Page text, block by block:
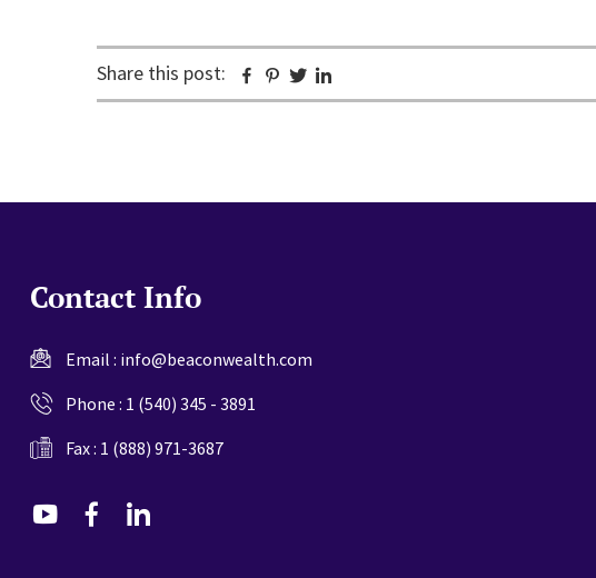
Share this post: Facebook
Pinterest
Twitter
Contact Info
Email : info@beaconwealth.com
Phone : 1 (540) 345 - 3891
Fax : 1 (888) 971-3687
dashicons-
dashicons-